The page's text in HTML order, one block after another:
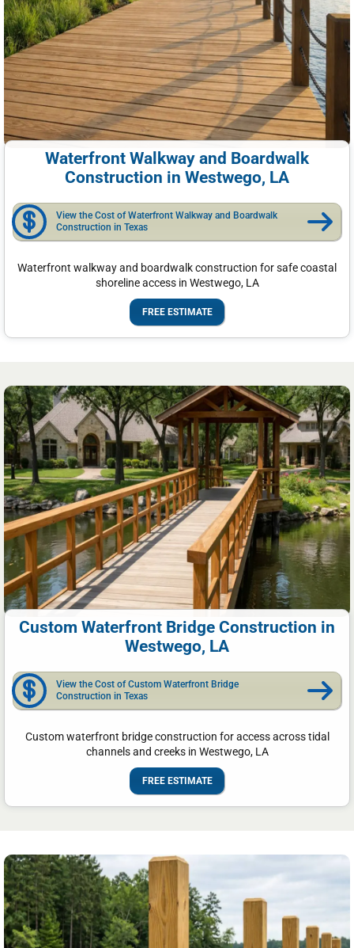
Waterfront Walkway and Boardwalk
Construction in Westwego, LA
View the Cost of Waterfront Walkway and Boardwalk
Construction in Texas
Waterfront walkway and boardwalk construction for safe coastal
shoreline access in Westwego, LA
FREE ESTIMATE
Custom Waterfront Bridge Construction in
Westwego, LA
View the Cost of Custom Waterfront Bridge
Construction in Texas
Custom waterfront bridge construction for access across tidal
channels and creeks in Westwego, LA
FREE ESTIMATE